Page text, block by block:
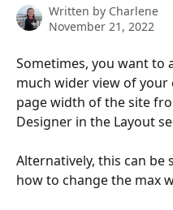
Written by Charlene
November 21, 2022
Sometimes, you want to
much wider view of your
page width of the site
Designer in the Layout
Alternatively, this can be
how to change the max